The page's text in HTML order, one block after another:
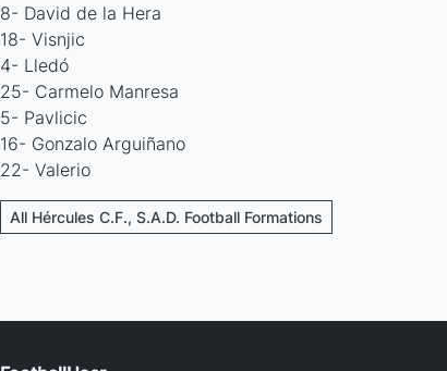
8- David de la Hera
18- Visnjic
4- Lledó
25- Carmelo Manresa
5- Pavlicic
16- Gonzalo Arguiñano
22- Valerio
All Hércules C.F., S.A.D. Football Formations